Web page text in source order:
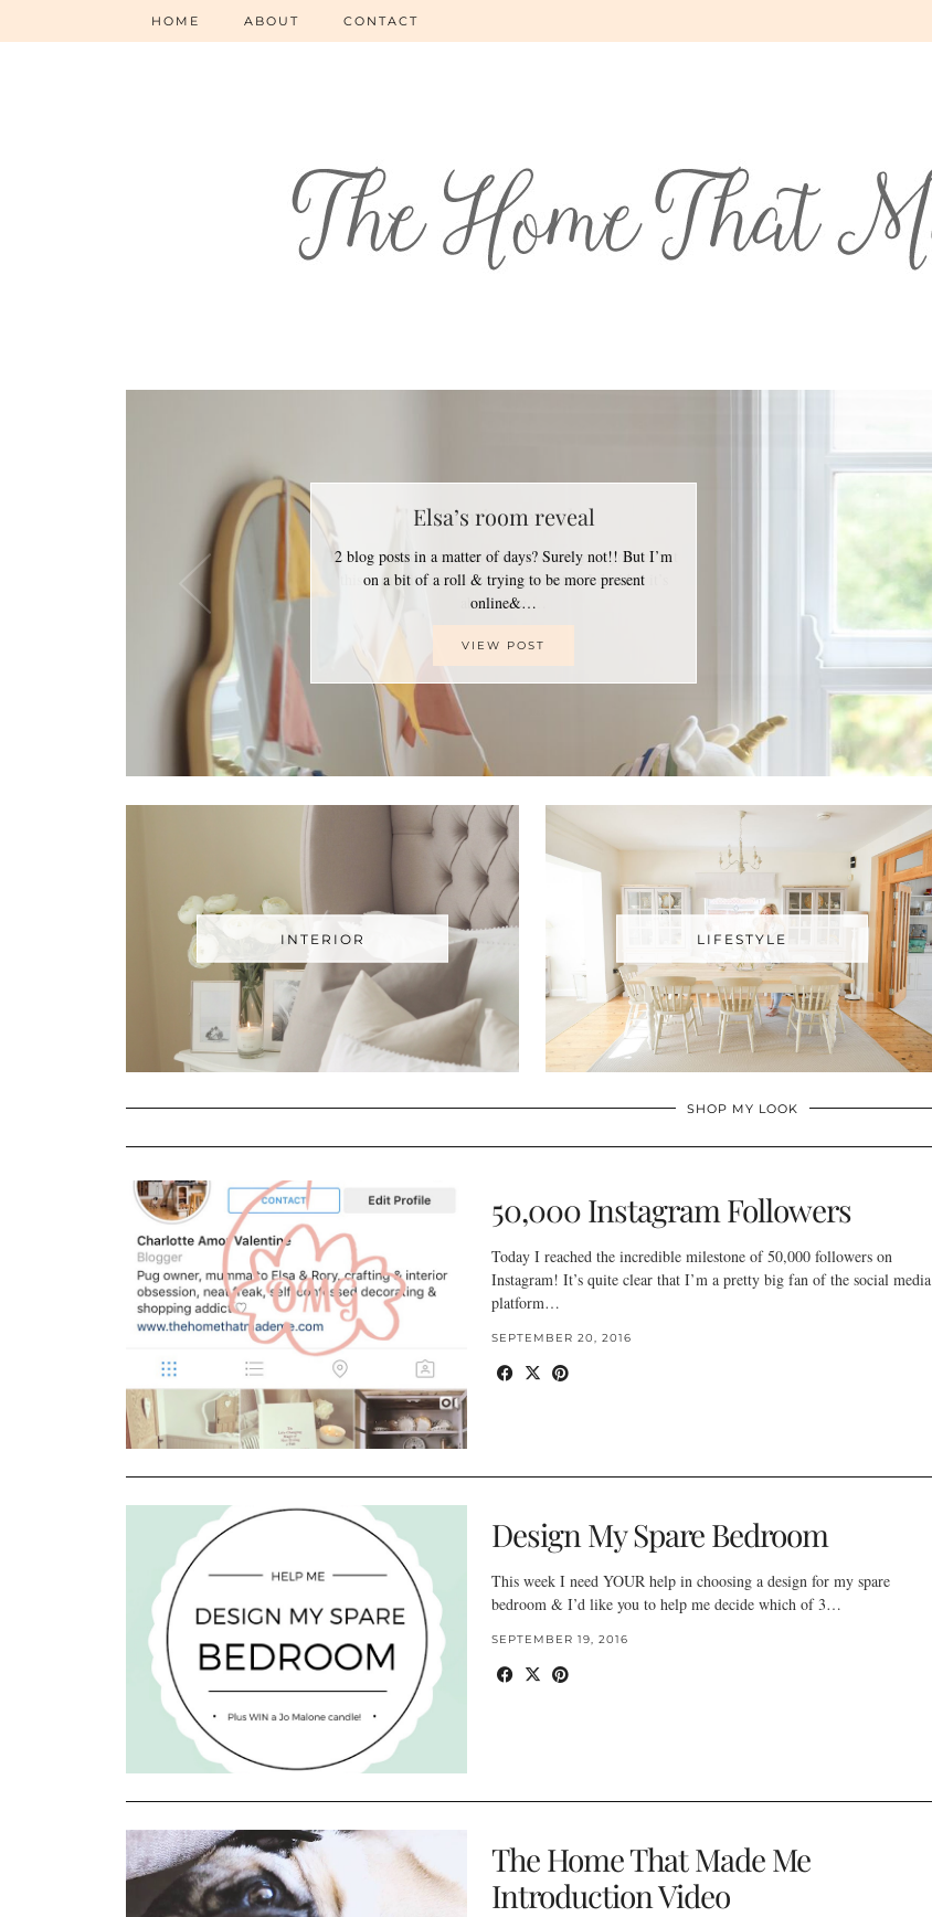
HOME ABOUT CONTACT
Elsa’s room reveal
2 blog posts in a matter of days? Surely not!! But I’m
on a bit of a roll & trying to be more present
online&…
VIEW POST
INTERIOR LIFESTYLE
SHOP MY LOOK
50,000 Instagram Followers
Today I reached the incredible milestone of 50,000 followers on
Instagram! It’s quite clear that I’m a pretty big fan of the social media
platform…
SEPTEMBER 20, 2016
Design My Spare Bedroom
This week I need YOUR help in choosing a design for my spare
bedroom & I’d like you to help me decide which of 3…
SEPTEMBER 19, 2016
The Home That Made Me
Introduction Video